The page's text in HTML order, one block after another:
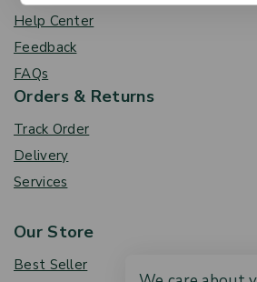
Help Center
Feedback
FAQs
Orders & Returns
Track Order
Delivery
Services
Our Store
Best Seller